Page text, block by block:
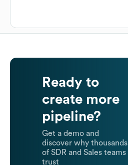
Ready to
create more
pipeline?
Get a demo and
discover why thousands
of SDR and Sales teams
trust